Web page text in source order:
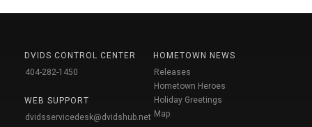
DVIDS CONTROL CENTER
404-282-1450
WEB SUPPORT
dvidsservicedesk@dvidshub.net
HOMETOWN NEWS
Releases
Hometown Heroes
Holiday Greetings
Map